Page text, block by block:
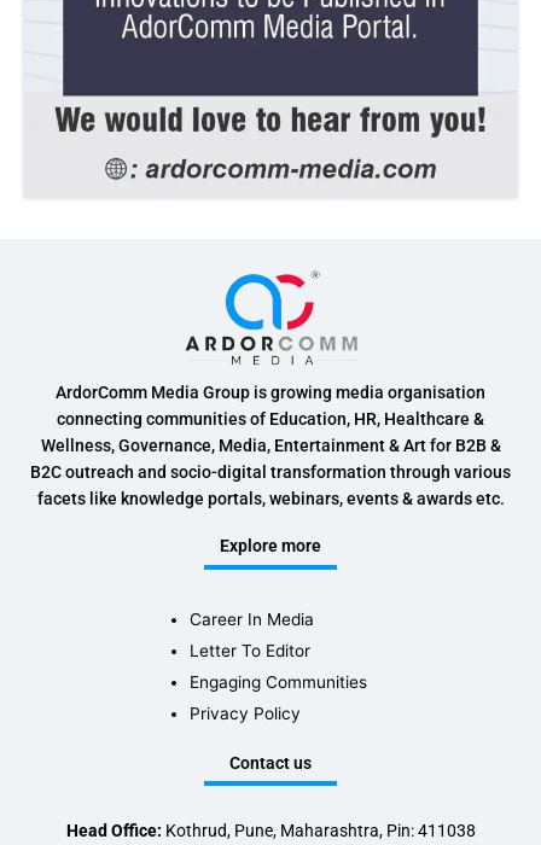
ArdorComm Media Group is growing media organisation
connecting communities of Education, HR, Healthcare &
Wellness, Governance, Media, Entertainment & Art for B2B &
B2C outreach and socio-digital transformation through various
facets like knowledge portals, webinars, events & awards etc.
Explore more
Career In Media
Letter To Editor
Engaging Communities
Privacy Policy
Contact us
Head Office: Kothrud, Pune, Maharashtra, Pin: 411038